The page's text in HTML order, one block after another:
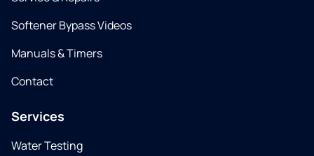
Softener Bypass Videos
Manuals & Timers
Contact
Services
Water Testing